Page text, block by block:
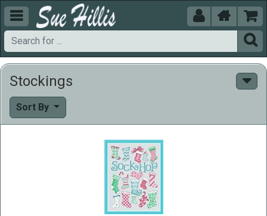
  


Stockings
Sort By